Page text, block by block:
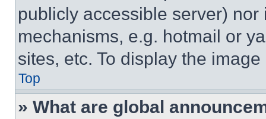
publicly accessible server)
mechanisms, e.g. hotmail or
sites, etc. To display the
Top
» What are global